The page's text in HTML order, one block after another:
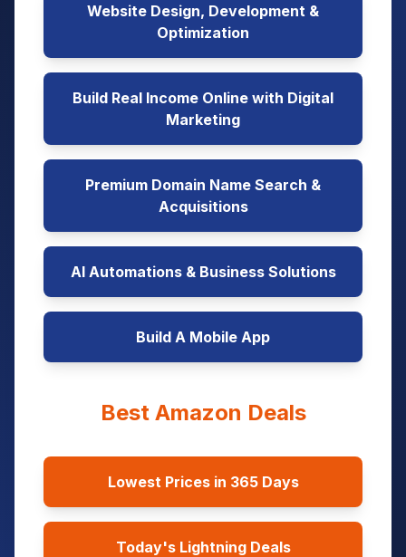
Website Design, Development &
Optimization
Build Real Income Online with Digital
Marketing
Premium Domain Name Search &
Acquisitions
AI Automations & Business Solutions
Build A Mobile App
Best Amazon Deals
Lowest Prices in 365 Days
Today's Lightning Deals